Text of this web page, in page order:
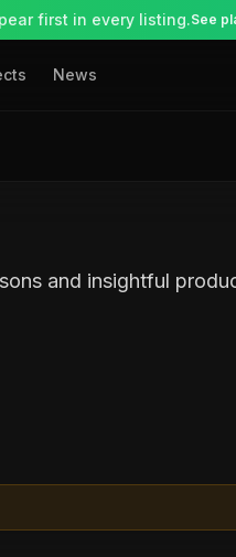
first in every listing.See
News
and insightful